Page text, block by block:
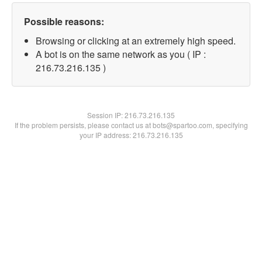
Possible reasons:
Browsing or clicking at an extremely high speed.
A bot is on the same network as you ( IP :
216.73.216.135 )
Session IP:216.73.216.135
If the problem persists, please contact us at bots@spartoo.com, specifying
your IP address: 216.73.216.135